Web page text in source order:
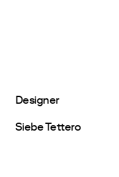
Designer
Siebe Tettero